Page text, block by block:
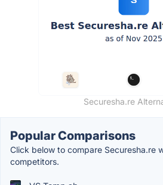
Securesha.re
Popular Comparisons
Click below to compare Securesha.re
competitors.